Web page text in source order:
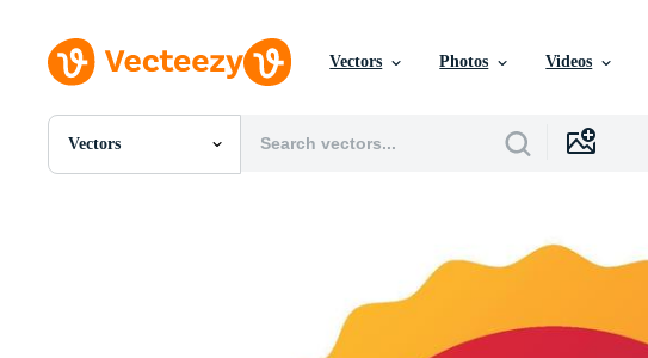
Vectors Photos Videos
Vectors
All Images